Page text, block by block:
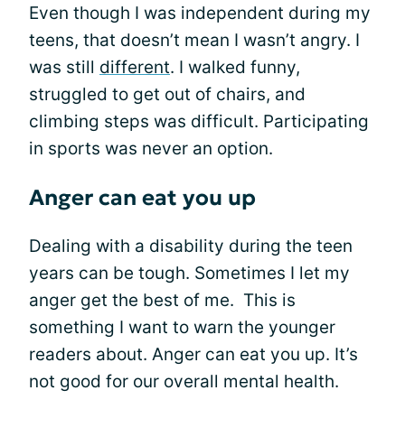
Even though I was independent during my
teens, that doesn’t mean I wasn’t angry. I
was still different. I walked funny,
struggled to get out of chairs, and
climbing steps was difficult. Participating
in sports was never an option.
Anger can eat you up
Dealing with a disability during the teen
years can be tough. Sometimes I let my
anger get the best of me. This is
something I want to warn the younger
readers about. Anger can eat you up. It’s
not good for our overall mental health.